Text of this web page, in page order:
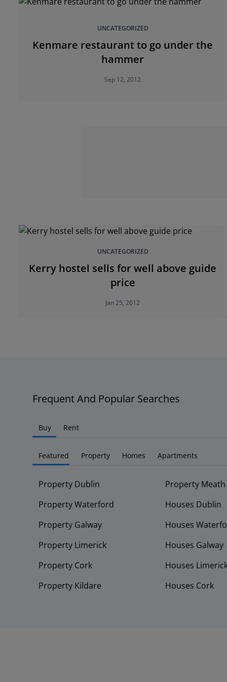
UNCATEGORIZED
Kenmare restaurant to go under the
hammer
Sep 12, 2012
UNCATEGORIZED
Kerry hostel sells for well above guide
price
Jan 25, 2012
Frequent And Popular Searches
Buy Rent
Featured Property Homes Apartments
Property Dublin
Property Waterford
Property Galway
Property Limerick
Property Cork
Property Kildare
Property Meath
Houses Dublin
Houses
Houses Galway
Houses
Houses Cork